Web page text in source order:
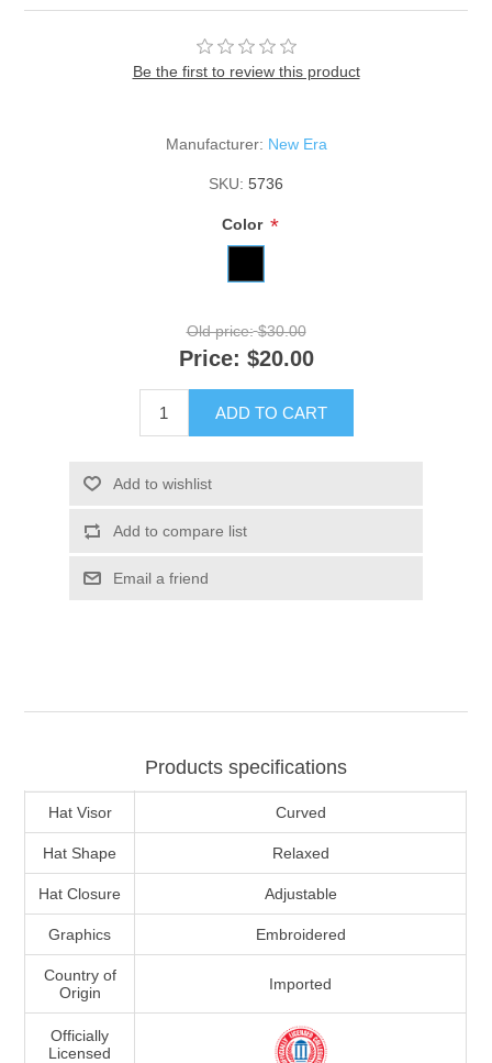
Be the first to review this product
Manufacturer: New Era
SKU: 5736
Color *
Old price: $30.00
Price: $20.00
ADD TO CART
Add to wishlist
Add to compare list
Email a friend
Products specifications
Hat Visor Curved
Hat Shape Relaxed
Hat Closure Adjustable
Graphics Embroidered
Country of
Origin
Imported
Officially
Licensed